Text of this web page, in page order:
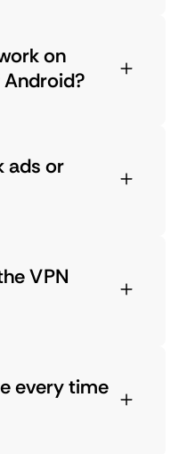
on
ads or
VPN
every time